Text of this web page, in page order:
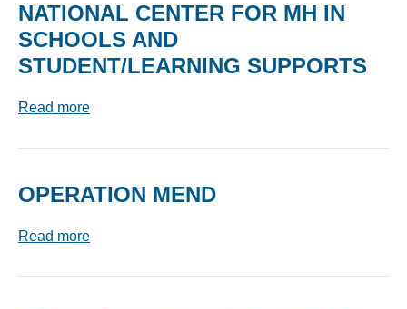
NATIONAL CENTER FOR MH IN
SCHOOLS AND
STUDENT/LEARNING SUPPORTS
Read more
OPERATION MEND
Read more